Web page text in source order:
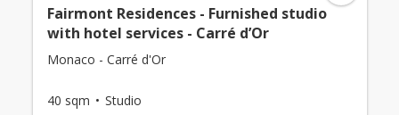
Fairmont Residences - Furnished studio
with hotel services - Carré d’Or
Monaco - Carré d'Or
40 sqm Studio